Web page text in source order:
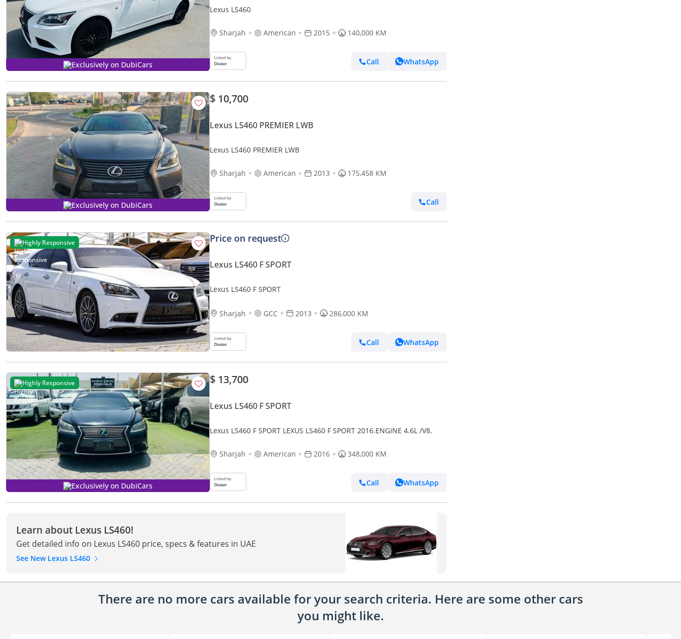
Exclusively on DubiCars
Lexus LS460
Sharjah American 2015 140,000 KM
Call WhatsApp
Exclusively on DubiCars
$ 10,700
Lexus LS460 PREMIER LWB
Lexus LS460 PREMIER LWB
Sharjah American 2013 175,458 KM
Call
Highly Responsive Price on request
Lexus LS460 F SPORT
Lexus LS460 F SPORT
Sharjah GCC 2013 286,000 KM
Call WhatsApp
Highly Responsive
Exclusively on DubiCars
$ 13,700
Lexus LS460 F SPORT
Lexus LS460 F SPORT LEXUS LS460 F SPORT 2016.ENGINE 4.6L /V8.
Sharjah American 2016 348,000 KM
Call WhatsApp
Learn about Lexus LS460!
Get detailed info on Lexus LS460 price, specs & features in UAE
See New Lexus LS460
There are no more cars available for your search criteria. Here are some other cars
you might like.